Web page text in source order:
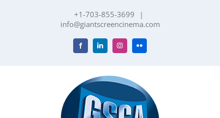
+1-703-855-3699
|
info@giantscreencinema.com
FacebookLinkedInInstagramFlickr